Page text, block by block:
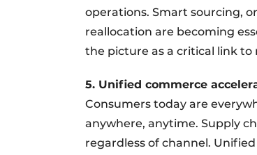
operations. Smart sourcing,
reallocation are becoming
the picture as a critical link
5. Unified commerce
Consumers today are
anywhere, anytime. Supply
regardless of channel.